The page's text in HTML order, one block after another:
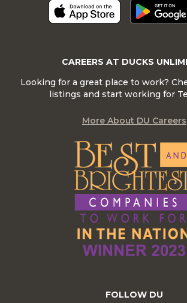
CAREERS AT DUCKS
Looking for a great place to work?
listings and start working for
More About DU Careers
FOLLOW DU